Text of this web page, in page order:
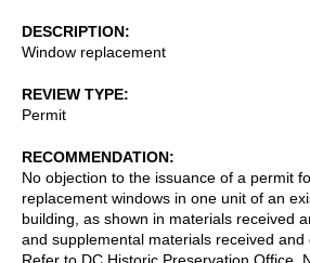
DESCRIPTION
Window replacement
REVIEW TYPE
Permit
RECOMMENDATION
No objection to the issuance of a permit
replacement windows in one unit of an
building, as shown in materials received
and supplemental materials received and
Refer to DC Historic Preservation Office.